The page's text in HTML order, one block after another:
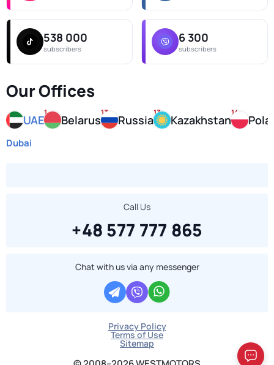
538 000
subscribers
6 300
subscribers
Our Offices
UAE
1
Belarus
13
Russia
13
Kazakhstan
14
Dubai
Call Us
+48 577 777 865
Chat with us via any messenger
Privacy Policy
Terms of Use
Sitemap